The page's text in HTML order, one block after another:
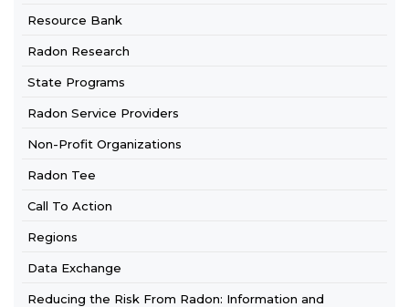
Resource Bank
Radon Research
State Programs
Radon Service Providers
Non-Profit Organizations
Radon Tee
Call To Action
Regions
Data Exchange
Reducing the Risk From Radon: Information and